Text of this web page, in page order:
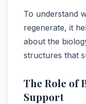
To understand
regenerate, it
about the
structures that
The Role of
Support